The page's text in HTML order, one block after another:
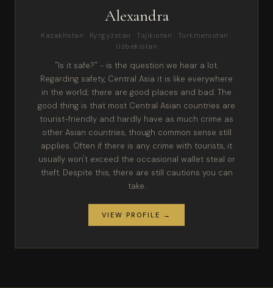
Alexandra
Kazakhstan · Kyrgyzstan · Tajikistan · Turkmenistan ·
Uzbekistan
"Is it safe?" - is the question we hear a lot.
Regarding safety, Central Asia it is like everywhere
in the world; there are good places and bad. The
good thing is that most Central Asian countries are
tourist-friendly and hardly have as much crime as
other Asian countries, though common sense still
applies. Often if there is any crime with tourists, it
usually won't exceed the occasional wallet steal or
theft. Despite this, there are still cautions you can
take.
VIEW PROFILE →